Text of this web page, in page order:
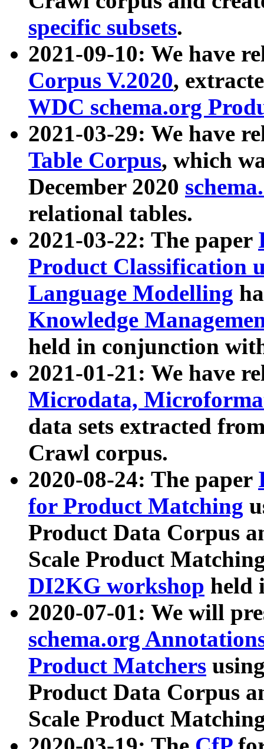
specific subsets.
2021-09-10: We have
Corpus V.2020,
WDC schema.org
2021-03-29: We have
Table Corpus, which
December 2020
relational tables.
2021-03-22: The paper
Product Classification
Language Modelling
Knowledge
held in conjunction
2021-01-21: We have
Microdata,
data sets extracted
Crawl corpus.
2020-08-24: The paper
for Product Matching
Product Data Corpus
Scale Product
DI2KG workshop held
2020-07-01: We will
schema.org
Product Matchers
Product Data Corpus
Scale Product